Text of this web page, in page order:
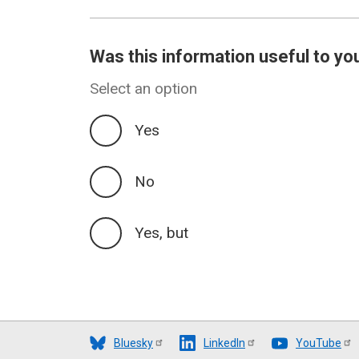
Was this information useful to
Select an option
Yes
No
Yes, but
Bluesky LinkedIn YouTube